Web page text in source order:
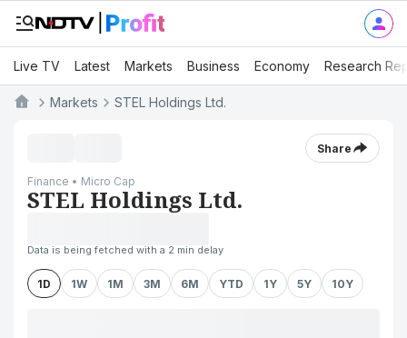
Live TV Latest Markets Business Economy Research
Markets STEL Holdings Ltd.
Share
Finance • Micro Cap
STEL Holdings Ltd.
Data is being fetched with a 2 min delay
1D 1W 1M 3M 6M YTD 1Y 5Y 10Y